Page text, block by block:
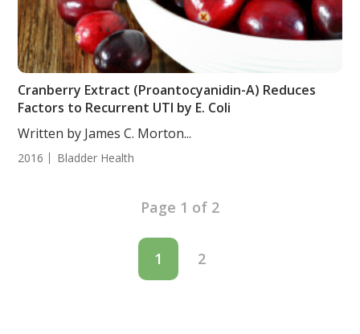
Cranberry Extract (Proantocyanidin-A) Reduces
Factors to Recurrent UTI by E. Coli
Written by James C. Morton...
2016 Bladder Health
Page 1 of 2
1 2